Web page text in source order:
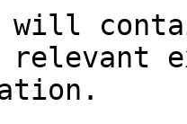
will
relevant